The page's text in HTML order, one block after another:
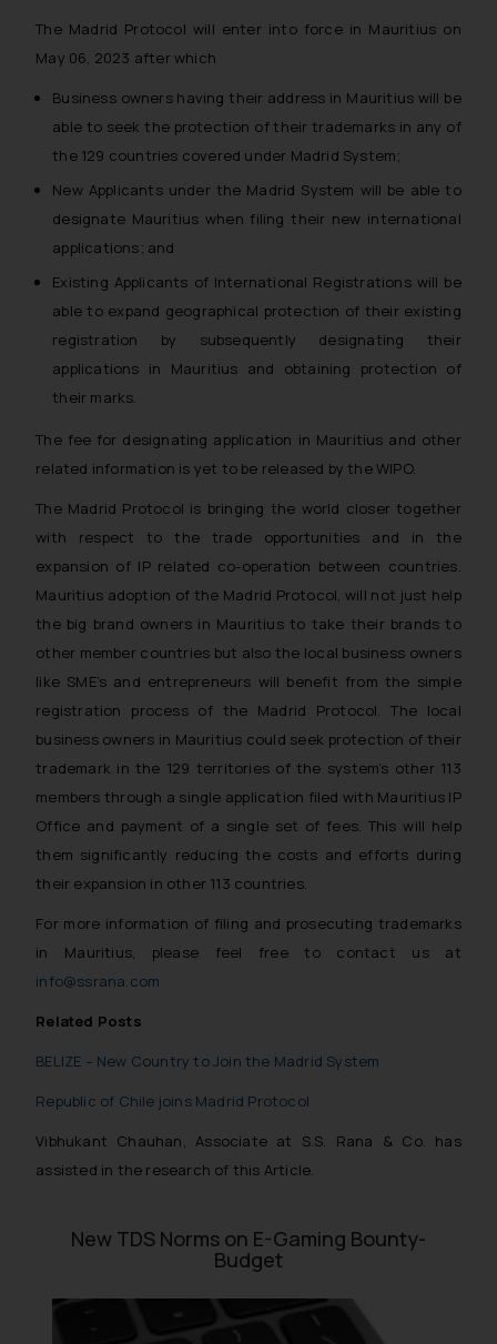
The Madrid Protocol will enter into force in Mauritius on
May 06, 2023 after which
Business owners having their address in Mauritius will be
able to seek the protection of their trademarks in any of
the 129 countries covered under Madrid System;
New Applicants under the Madrid System will be able to
designate Mauritius when filing their new international
applications; and
Existing Applicants of International Registrations will be
able to expand geographical protection of their existing
registration by subsequently designating their
applications in Mauritius and obtaining protection of
their marks.
The fee for designating application in Mauritius and other
related information is yet to be released by the WIPO.
The Madrid Protocol is bringing the world closer together
with respect to the trade opportunities and in the
expansion of IP related co-operation between countries.
Mauritius adoption of the Madrid Protocol, will not just help
the big brand owners in Mauritius to take their brands to
other member countries but also the local business owners
like SME’s and entrepreneurs will benefit from the simple
registration process of the Madrid Protocol. The local
business owners in Mauritius could seek protection of their
trademark in the 129 territories of the system’s other 113
members through a single application filed with Mauritius IP
Office and payment of a single set of fees. This will help
them significantly reducing the costs and efforts during
their expansion in other 113 countries.
For more information of filing and prosecuting trademarks
in Mauritius, please feel free to contact us at
info@ssrana.com
Related Posts
BELIZE – New Country to Join the Madrid System
Republic of Chile joins Madrid Protocol
Vibhukant Chauhan, Associate at S.S. Rana & Co. has
assisted in the research of this Article.
New TDS Norms on E-Gaming Bounty-
Budget